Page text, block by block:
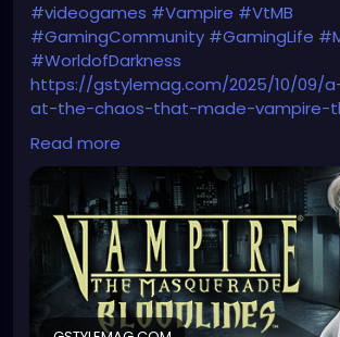
#videogames #Vampire #VtMB
#GamingCommunity #GamingLife
#WorldofDarkness
https://gstylemag.com/2025/10/09/
at-the-chaos-that-made-vampire-
masquerade-bloodlines-a-cult-
Read more